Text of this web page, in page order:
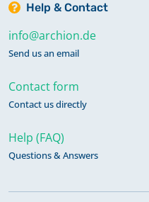
Help & Contact
info@archion.de
Send us an email
Contact form
Contact us directly
Help (FAQ)
Questions & Answers